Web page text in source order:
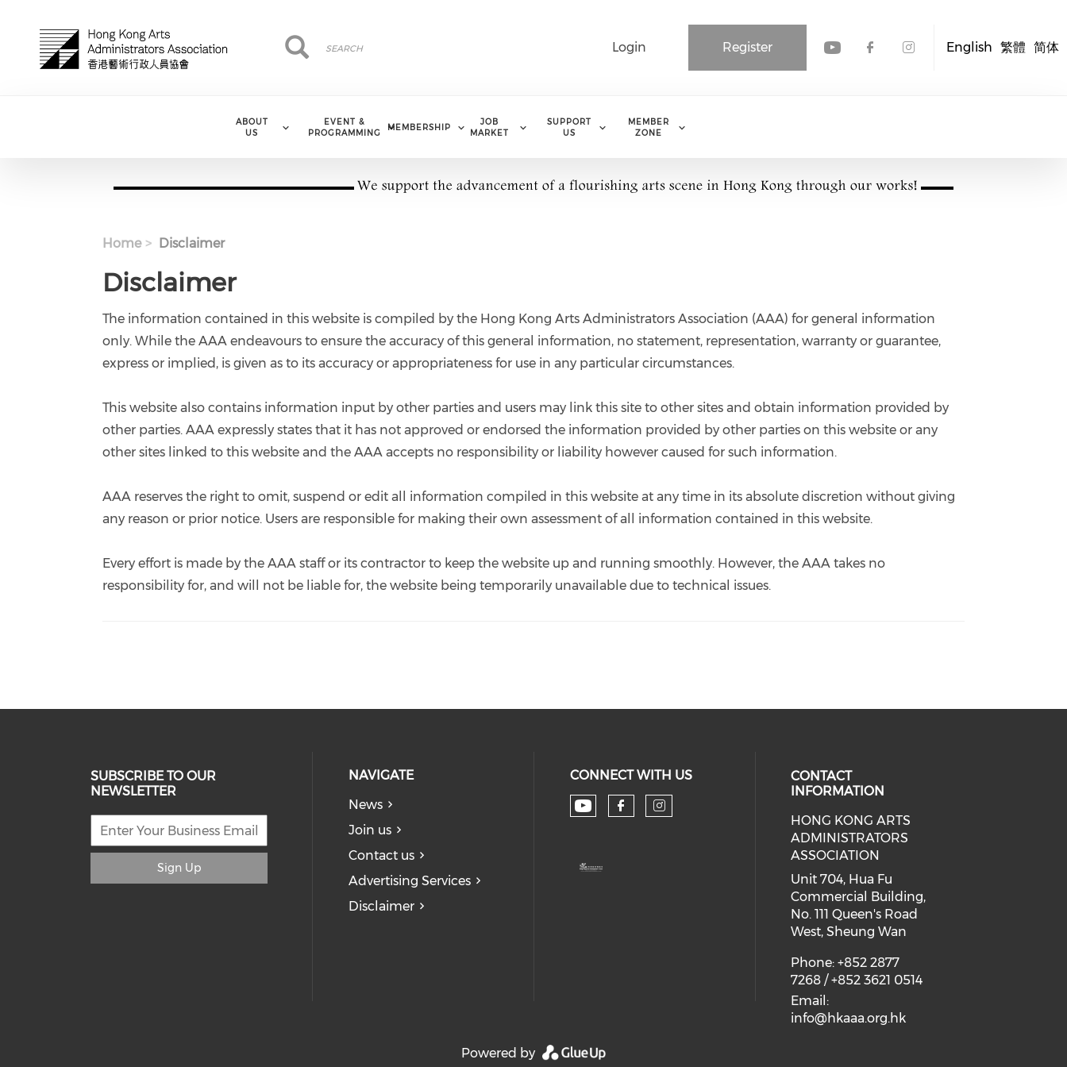
English 繁體 简体
Register
Login
Search
Search
ABOUT
US
EVENT &
PROGRAMMING
MEMBERSHIP
JOB
MARKET
SUPPORT
US
MEMBER
ZONE
Home Disclaimer
Disclaimer
The information contained in this website is compiled by the Hong Kong Arts Administrators Association (AAA) for general information
only. While the AAA endeavours to ensure the accuracy of this general information, no statement, representation, warranty or guarantee,
express or implied, is given as to its accuracy or appropriateness for use in any particular circumstances.
This website also contains information input by other parties and users may link this site to other sites and obtain information provided by
other parties. AAA expressly states that it has not approved or endorsed the information provided by other parties on this website or any
other sites linked to this website and the AAA accepts no responsibility or liability however caused for such information.
AAA reserves the right to omit, suspend or edit all information compiled in this website at any time in its absolute discretion without giving
any reason or prior notice. Users are responsible for making their own assessment of all information contained in this website.
Every effort is made by the AAA staff or its contractor to keep the website up and running smoothly. However, the AAA takes no
responsibility for, and will not be liable for, the website being temporarily unavailable due to technical issues.
SUBSCRIBE TO OUR
NEWSLETTER
Sign Up
NAVIGATE
News
Join us
Contact us
Advertising Services
Disclaimer
CONNECT WITH US
Check our social media on youtube (opens in a
Check our social media on facebook
Check our social media on instagram
CONTACT
INFORMATION
HONG KONG ARTS
ADMINISTRATORS
ASSOCIATION
Unit 704, Hua Fu
Commercial Building,
No. 111 Queen's Road
West, Sheung Wan
Phone: +852 2877
7268 / +852 3621 0514
Email:
info@hkaaa.org.hk
Powered by